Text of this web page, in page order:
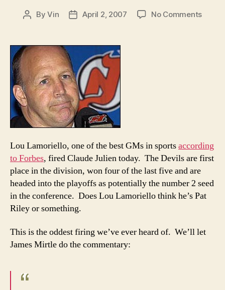
PostByVin
PostApril 2, 2007 No Commentson
in
Lou Lamoriello, one of the best GMs in sportsaccording
to Forbes, fired Claude Julien today. The Devils are first
place in the division, won four of the last five and are
headed into the playoffs as potentially the number 2 seed
in the conference. Does Lou Lamoriello think he’s Pat
Riley or something.
This is the oddest firing we’ve ever heard of. We’ll let
James Mirtle do the commentary: